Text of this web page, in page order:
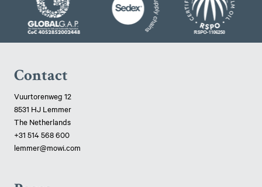
Contact
Vuurtorenweg 12
8531 HJ Lemmer
The Netherlands
+31 514 568 600
lemmer@mowi.com